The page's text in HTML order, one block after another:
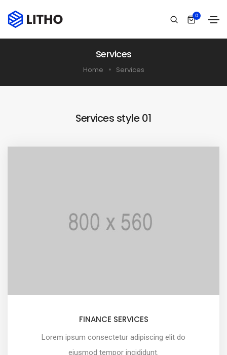
0
Services
Home Services
Services style 01
FINANCE SERVICES
Lorem ipsum consectetur adipiscing elit do
eiusmod tempor incididunt.